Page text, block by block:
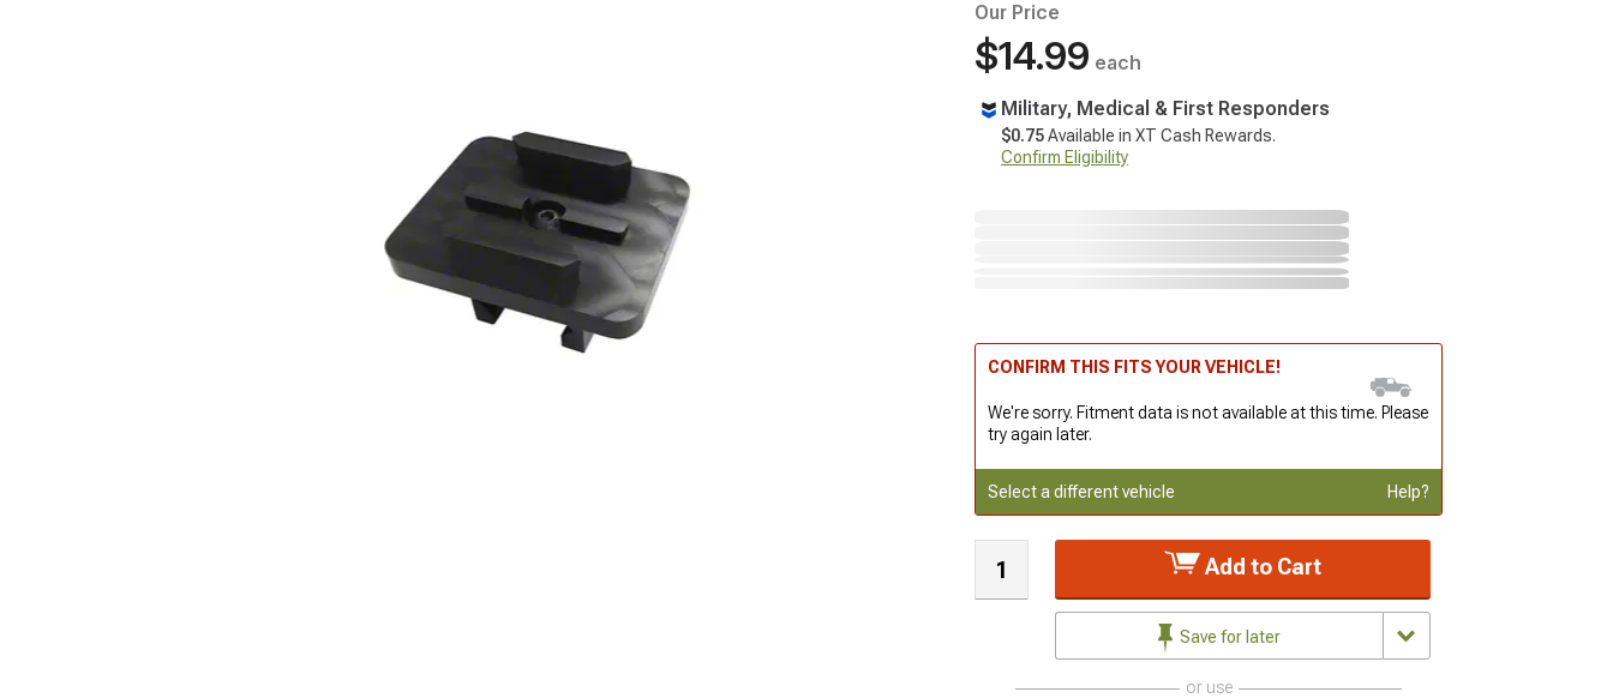
Our Price
$14.99 each
Military, Medical & First Responders
$0.75Available in XT Cash Rewards.
Confirm Eligibility
CONFIRM THIS FITS YOUR VEHICLE!
We're sorry. Fitment data is not available at this time. Please
try again later.
Select a different vehicle Help?
Add to Cart
Save for later
or use